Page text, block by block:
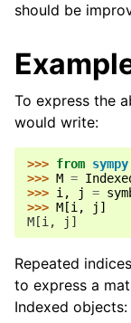
should be
To express the
would write:
>>> from sympy
>>> M =
>>> i , j =
>>> M [i , j ]
M[i, j]
Repeated
to express a
Indexed objects: